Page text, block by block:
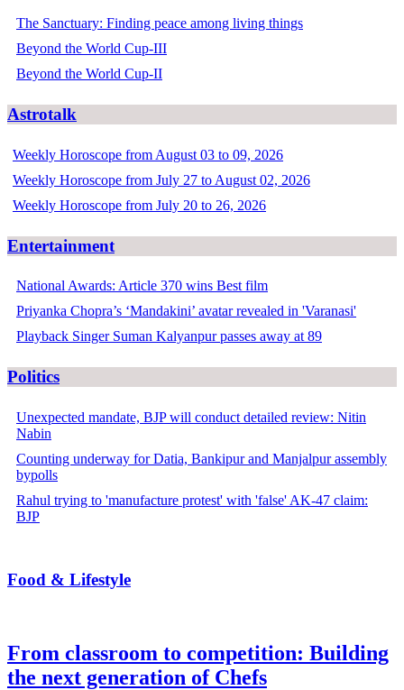
The Sanctuary: Finding peace among living things
Beyond the World Cup-III
Beyond the World Cup-II
Astrotalk
Weekly Horoscope from August 03 to 09, 2026
Weekly Horoscope from July 27 to August 02, 2026
Weekly Horoscope from July 20 to 26, 2026
Entertainment
National Awards: Article 370 wins Best film
Priyanka Chopra’s ‘Mandakini’ avatar revealed in 'Varanasi'
Playback Singer Suman Kalyanpur passes away at 89
Politics
Unexpected mandate, BJP will conduct detailed review: Nitin
Nabin
Counting underway for Datia, Bankipur and Manjalpur assembly
bypolls
Rahul trying to 'manufacture protest' with 'false' AK-47 claim:
BJP
Food & Lifestyle
From classroom to competition: Building
the next generation of Chefs